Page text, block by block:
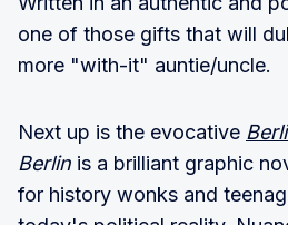
one of those gifts that will
more "with-it" auntie/uncle.
Next up is the evocative
Berlin is a brilliant graphic
for history wonks and